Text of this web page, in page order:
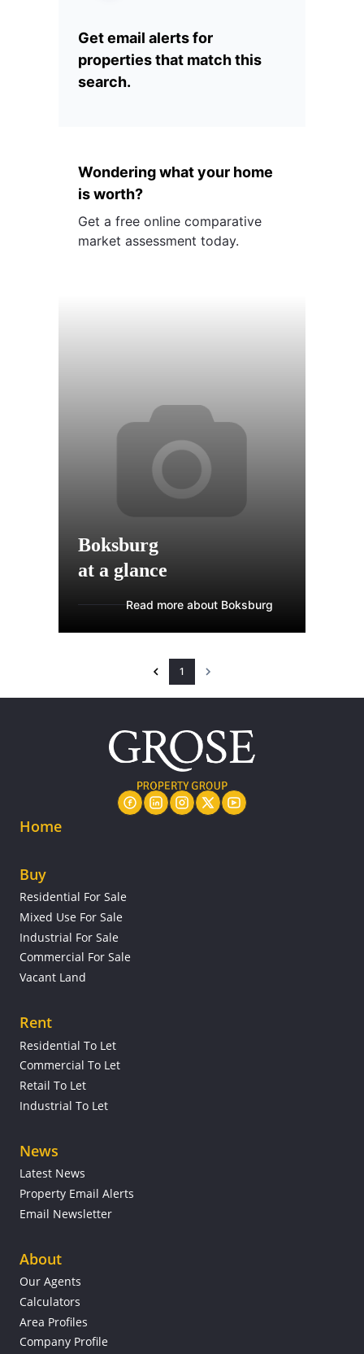
Get email alerts for
properties that match this
search.
Wondering what your home
is worth?
Get a free online comparative
market assessment today.
Boksburg
at a glance
Read more about Boksburg
1
Home
Buy
Residential For Sale
Mixed Use For Sale
Industrial For Sale
Commercial For Sale
Vacant Land
Rent
Residential To Let
Commercial To Let
Retail To Let
Industrial To Let
News
Latest News
Property Email Alerts
Email Newsletter
About
Our Agents
Calculators
Area Profiles
Company Profile